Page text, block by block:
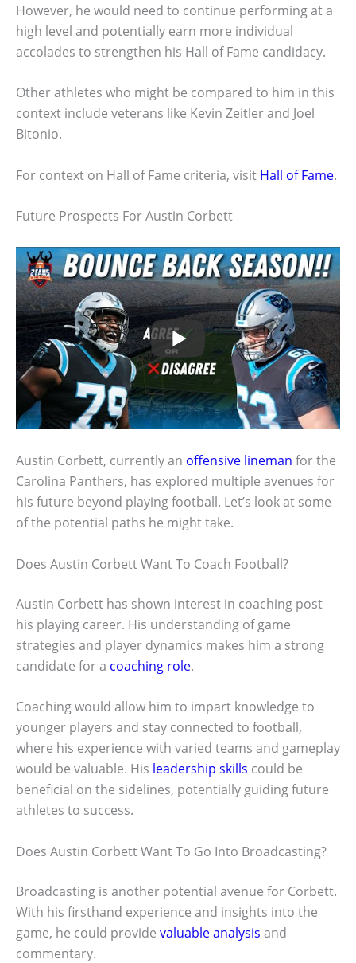
However, he would need to continue performing at a
high level and potentially earn more individual
accolades to strengthen his Hall of Fame candidacy.
Other athletes who might be compared to him in this
context include veterans like Kevin Zeitler and Joel
Bitonio.
For context on Hall of Fame criteria, visit Hall of Fame.
Future Prospects For Austin Corbett
Austin Corbett, currently an offensive lineman for the
Carolina Panthers, has explored multiple avenues for
his future beyond playing football. Let’s look at some
of the potential paths he might take.
Does Austin Corbett Want To Coach Football?
Austin Corbett has shown interest in coaching post
his playing career. His understanding of game
strategies and player dynamics makes him a strong
candidate for a coaching role.
Coaching would allow him to impart knowledge to
younger players and stay connected to football,
where his experience with varied teams and gameplay
would be valuable. His leadership skills could be
beneficial on the sidelines, potentially guiding future
athletes to success.
Does Austin Corbett Want To Go Into Broadcasting?
Broadcasting is another potential avenue for Corbett.
With his firsthand experience and insights into the
game, he could provide valuable analysis and
commentary.